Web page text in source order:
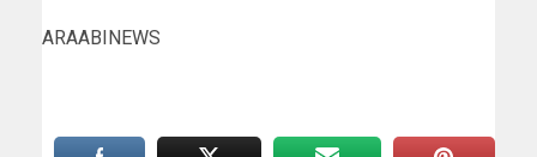
ARAABINEWS